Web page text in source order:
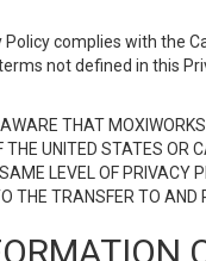
Policy complies with the
not defined in this
THAT
THE UNITED STATES OR
LEVEL OF PRIVACY
THE TRANSFER TO AND